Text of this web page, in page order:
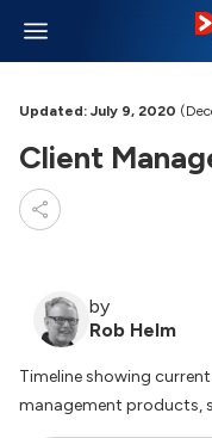
Updated: July 9, 2020
Client
by
Rob Helm
Timeline showing
management products,